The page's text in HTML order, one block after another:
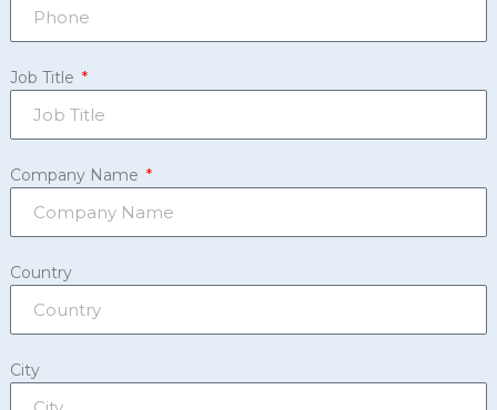
Job Title
Company Name
Country
City